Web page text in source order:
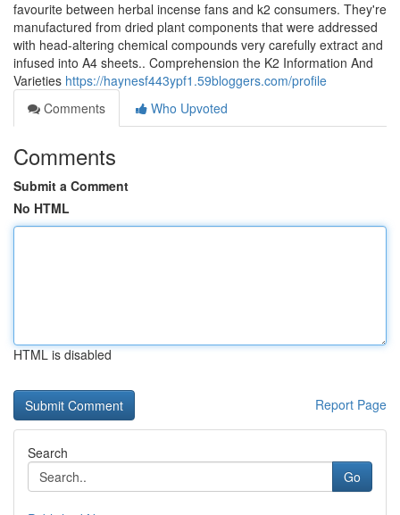
favourite between herbal incense fans and k2 consumers. They're
manufactured from dried plant components that were addressed
with head-altering chemical compounds very carefully extract and
infused into A4 sheets.. Comprehension the K2 Information And
Varieties https://haynesf443ypf1.59bloggers.com/profile
Comments
Who Upvoted
Comments
Submit a Comment
No HTML
HTML is disabled
Report Page
Search
Go